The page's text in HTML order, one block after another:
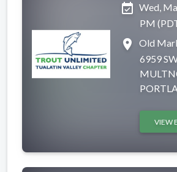
event_available Wed,
PM
place
Old
6959
VIEW